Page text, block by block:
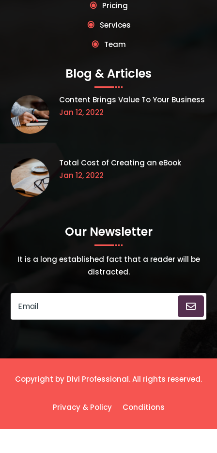
Pricing
Services
Team
Blog & Articles
Content Brings Value To Your Business
Jan 12, 2022
Total Cost of Creating an eBook
Jan 12, 2022
Our Newsletter
It is a long established fact that a reader will be
distracted.
Copyright by Divi Professional. All rights reserved.
Privacy & Policy Conditions